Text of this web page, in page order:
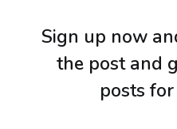
Sign up now
the post and
posts